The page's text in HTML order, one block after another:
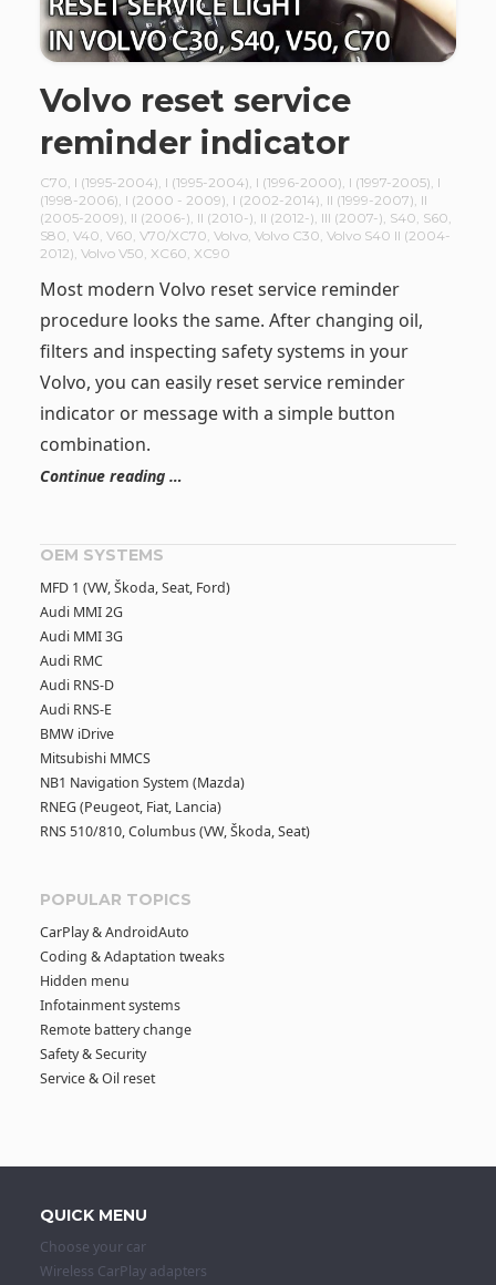
Volvo reset service
reminder indicator
C70 I (1995-2004) I (1995-2004) I (1996-2000) I (1997-2005) I
(1998-2006) I (2000 - 2009) I (2002-2014) II (1999-2007) II
(2005-2009) II (2006-) II (2010-) II (2012-) III (2007-) S40 S60
S80 V40 V60 V70/XC70 Volvo, Volvo C30 Volvo S40 II (2004-
2012) Volvo V50 XC60 XC90
Most modern Volvo reset service reminder
procedure looks the same. After changing oil,
filters and inspecting safety systems in your
Volvo, you can easily reset service reminder
indicator or message with a simple button
combination.
Continue reading …
OEM SYSTEMS
MFD 1 (VW, Škoda, Seat, Ford)
Audi MMI 2G
Audi MMI 3G
Audi RMC
Audi RNS-D
Audi RNS-E
BMW iDrive
Mitsubishi MMCS
NB1 Navigation System (Mazda)
RNEG (Peugeot, Fiat, Lancia)
RNS 510/810, Columbus (VW, Škoda, Seat)
POPULAR TOPICS
CarPlay & AndroidAuto
Coding & Adaptation tweaks
Hidden menu
Infotainment systems
Remote battery change
Safety & Security
Service & Oil reset
QUICK MENU
Choose your car
Wireless CarPlay adapters